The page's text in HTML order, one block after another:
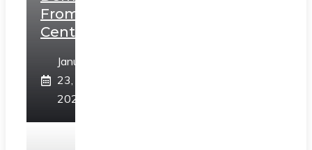
From
Centre
January
23,
2025